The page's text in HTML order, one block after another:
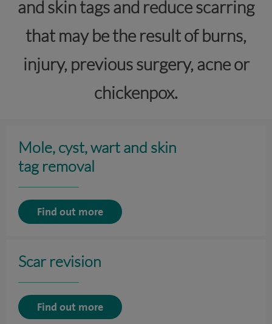
and skin tags and reduce scarring
that may be the result of burns,
injury, previous surgery, acne or
chickenpox.
Mole, cyst, wart and skin
tag removal
Find out more
Scar revision
Find out more